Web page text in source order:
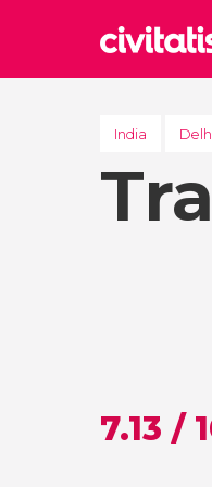
India
7.13 /